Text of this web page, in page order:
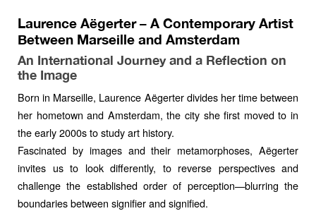
Laurence Aëgerter – A Contemporary Artist
Between Marseille and Amsterdam
An International Journey and a Reflection on
the Image
Born in Marseille, Laurence Aëgerter divides her time between
her hometown and Amsterdam, the city she first moved to in
the early 2000s to study art history.
Fascinated by images and their metamorphoses, Aëgerter
invites us to look differently, to reverse perspectives and
challenge the established order of perception—blurring the
boundaries between signifier and signified.